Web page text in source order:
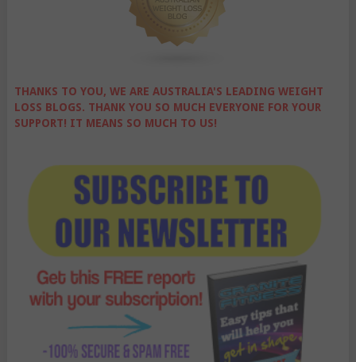
THANKS TO YOU, WE ARE AUSTRALIA'S LEADING WEIGHT
LOSS BLOGS. THANK YOU SO MUCH EVERYONE FOR YOUR
SUPPORT! IT MEANS SO MUCH TO US!